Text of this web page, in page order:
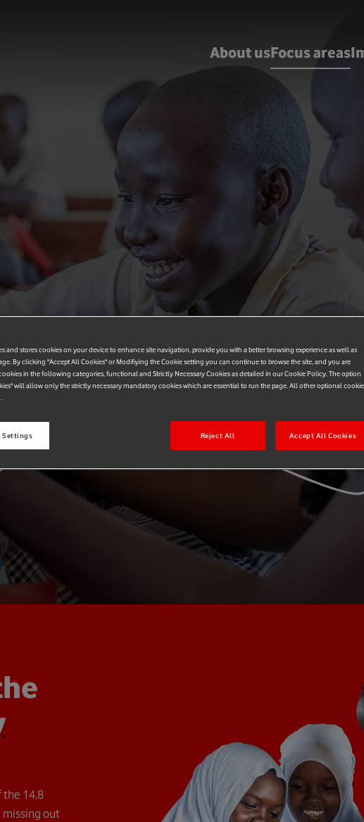
About usFocus areas
the 14.8
missing out
and stores cookies on your device to enhance site navigation, provide you with a better browsing experience as well as
By clicking "Accept All Cookies" or Modifiying the Cookie setting you can continue to browse the site, and you are
in the following categories, functional and Strictly Necessary Cookies as detailed in our Cookie Policy. The option
will allow only the strictly necessary mandatory cookies which are essential to run the page. All other optional
Settings Reject All Accept All Cookies